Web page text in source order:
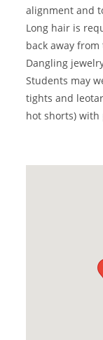
alignment and
Long hair is
back away from
Dangling
Students may
tights and
hot shorts) with